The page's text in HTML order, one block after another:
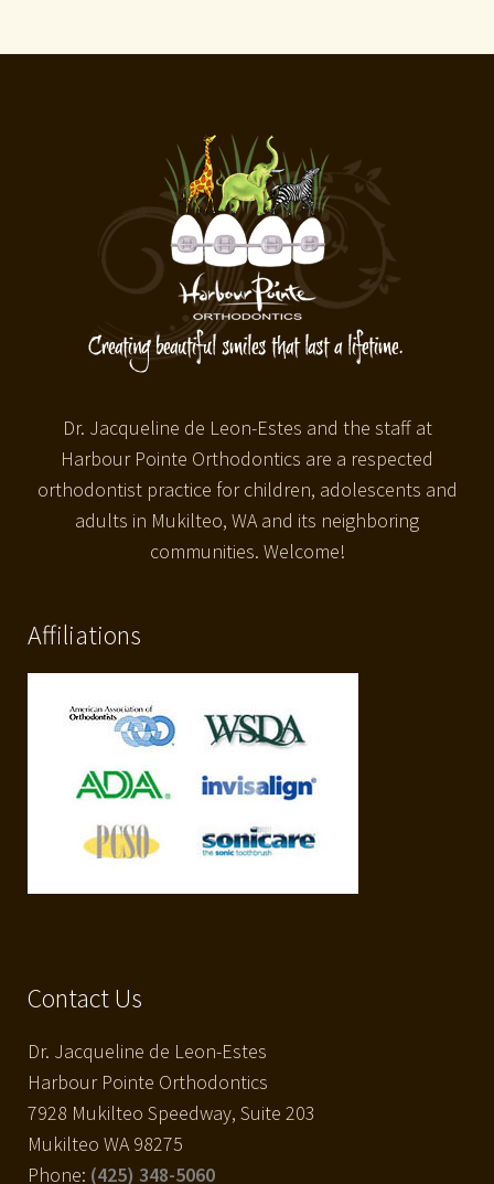
Dr. Jacqueline de Leon-Estes and the staff at
Harbour Pointe Orthodontics are a respected
orthodontist practice for children, adolescents and
adults in Mukilteo, WA and its neighboring
communities. Welcome!
Affiliations
Contact Us
Dr. Jacqueline de Leon-Estes
Harbour Pointe Orthodontics
7928 Mukilteo Speedway, Suite 203
Mukilteo WA 98275
Phone: (425) 348-5060